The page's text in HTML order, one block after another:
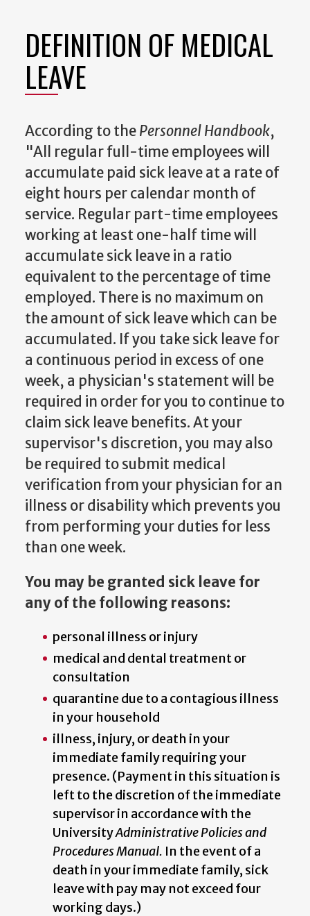
DEFINITION OF MEDICAL
LEAVE
According to thePersonnel Handbook,
"All regular full-time employees will
accumulate paid sick leave at a rate of
eight hours per calendar month of
service. Regular part-time employees
working at least one-half time will
accumulate sick leave in a ratio
equivalent to the percentage of time
employed. There is no maximum on
the amount of sick leave which can be
accumulated. If you take sick leave for
a continuous period in excess of one
week, a physician's statement will be
required in order for you to continue to
claim sick leave benefits. At your
supervisor's discretion, you may also
be required to submit medical
verification from your physician for an
illness or disability which prevents you
from performing your duties for less
than one week.
You may be granted sick leave for
any of the following reasons:
personal illness or injury
medical and dental treatment or
consultation
quarantine due to a contagious illness
in your household
illness, injury, or death in your
immediate family requiring your
presence. (Payment in this situation is
left to the discretion of the immediate
supervisor in accordance with the
UniversityAdministrative Policies and
Procedures Manual. In the event of a
death in your immediate family, sick
leave with pay may not exceed four
working days.)